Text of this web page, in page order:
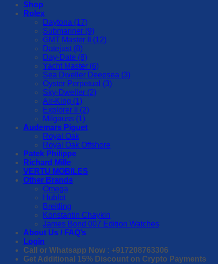
Shop
Rolex
Daytona (17)
Submariner (9)
GMT Master II (12)
Datejust (8)
Day-Date (8)
Yacht Master (6)
Sea Dweller Deepsea (3)
Oyster Perpetual (3)
Sky-Dweller (2)
Air-King (1)
Explorer II (2)
Milgauss (1)
Audemars Piguet
Royal Oak
Royal Oak Offshore
Patek Philippe
Richard Mille
VERTU MOBILES
Other Brands
Omega
Hublot
Breitling
Konstantin Chaykin
James Bond 007 Edition Watches
About Us / FAQ’s
Login
Call or Whatsapp Now : +917208763306
Get Additional 15% Discount on Crypto Payments